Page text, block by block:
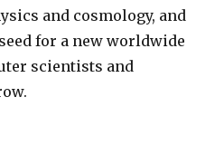
and cosmology, and
for a new worldwide
scientists and